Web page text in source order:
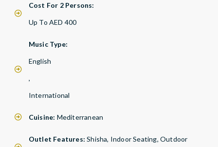
Cost For 2 Persons:
Up To AED 400
Music Type:
English
,
International
Cuisine: Mediterranean
Outlet Features:Shisha, Indoor Seating, Outdoor